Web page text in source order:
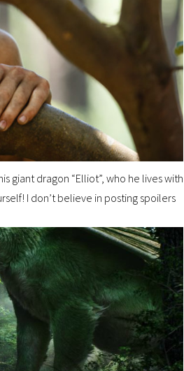
giant dragon “Elliot”, who he lives with
I don’t believe in posting spoilers